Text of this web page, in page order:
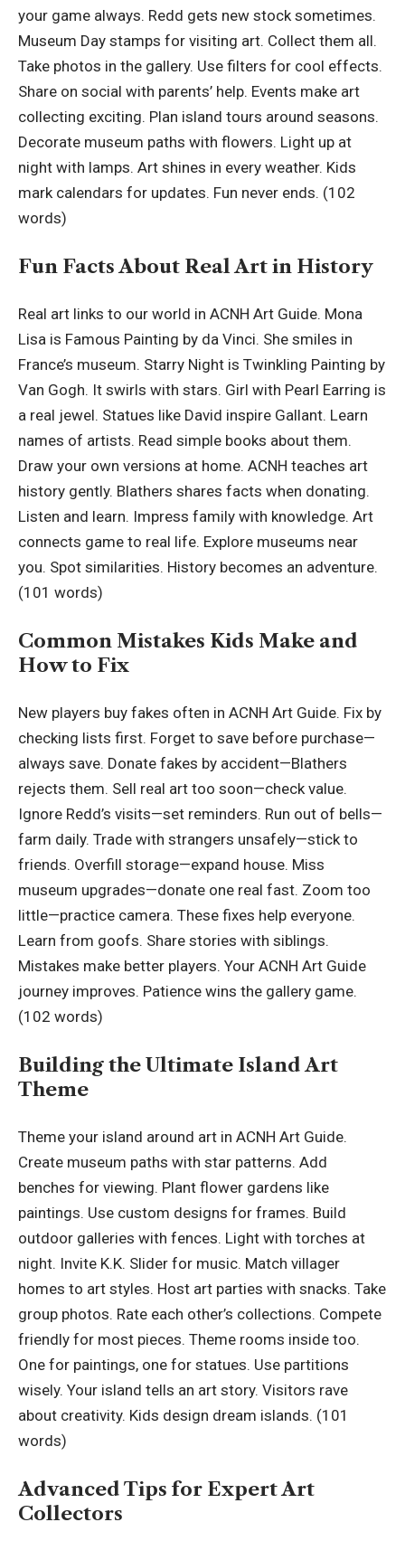
your game always. Redd gets new stock sometimes.
Museum Day stamps for visiting art. Collect them all.
Take photos in the gallery. Use filters for cool effects.
Share on social with parents’ help. Events make art
collecting exciting. Plan island tours around seasons.
Decorate museum paths with flowers. Light up at
night with lamps. Art shines in every weather. Kids
mark calendars for updates. Fun never ends. (102
words)
Fun Facts About Real Art in History
Real art links to our world in ACNH Art Guide. Mona
Lisa is Famous Painting by da Vinci. She smiles in
France’s museum. Starry Night is Twinkling Painting by
Van Gogh. It swirls with stars. Girl with Pearl Earring is
a real jewel. Statues like David inspire Gallant. Learn
names of artists. Read simple books about them.
Draw your own versions at home. ACNH teaches art
history gently. Blathers shares facts when donating.
Listen and learn. Impress family with knowledge. Art
connects game to real life. Explore museums near
you. Spot similarities. History becomes an adventure.
(101 words)
Common Mistakes Kids Make and
How to Fix
New players buy fakes often in ACNH Art Guide. Fix by
checking lists first. Forget to save before purchase—
always save. Donate fakes by accident—Blathers
rejects them. Sell real art too soon—check value.
Ignore Redd’s visits—set reminders. Run out of bells—
farm daily. Trade with strangers unsafely—stick to
friends. Overfill storage—expand house. Miss
museum upgrades—donate one real fast. Zoom too
little—practice camera. These fixes help everyone.
Learn from goofs. Share stories with siblings.
Mistakes make better players. Your ACNH Art Guide
journey improves. Patience wins the gallery game.
(102 words)
Building the Ultimate Island Art
Theme
Theme your island around art in ACNH Art Guide.
Create museum paths with star patterns. Add
benches for viewing. Plant flower gardens like
paintings. Use custom designs for frames. Build
outdoor galleries with fences. Light with torches at
night. Invite K.K. Slider for music. Match villager
homes to art styles. Host art parties with snacks. Take
group photos. Rate each other’s collections. Compete
friendly for most pieces. Theme rooms inside too.
One for paintings, one for statues. Use partitions
wisely. Your island tells an art story. Visitors rave
about creativity. Kids design dream islands. (101
words)
Advanced Tips for Expert Art
Collectors